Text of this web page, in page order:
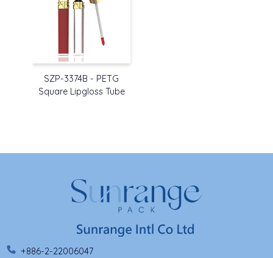
SZP-3374B - PETG
Square Lipgloss Tube
+886-2-22006047